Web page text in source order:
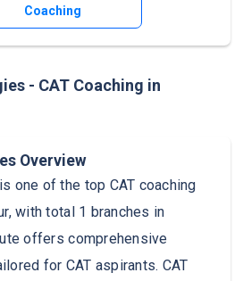
Coaching
- CAT Coaching in
Overview
one of the top CAT coaching
with total 1 branches in
offers comprehensive
for CAT aspirants. CAT